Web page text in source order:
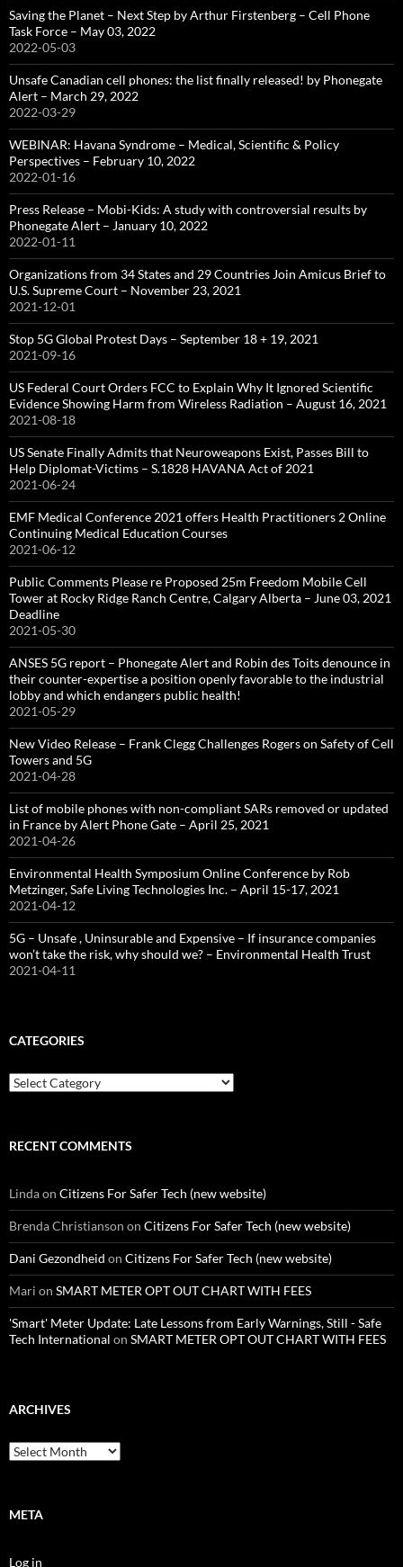
Saving the Planet – Next Step by Arthur Firstenberg – Cell Phone
Task Force – May 03, 2022
2022-05-03
Unsafe Canadian cell phones: the list finally released! by Phonegate
Alert – March 29, 2022
2022-03-29
WEBINAR: Havana Syndrome – Medical, Scientific & Policy
Perspectives – February 10, 2022
2022-01-16
Press Release – Mobi-Kids: A study with controversial results by
Phonegate Alert – January 10, 2022
2022-01-11
Organizations from 34 States and 29 Countries Join Amicus Brief to
U.S. Supreme Court – November 23, 2021
2021-12-01
Stop 5G Global Protest Days – September 18 + 19, 2021
2021-09-16
US Federal Court Orders FCC to Explain Why It Ignored Scientific
Evidence Showing Harm from Wireless Radiation – August 16, 2021
2021-08-18
US Senate Finally Admits that Neuroweapons Exist, Passes Bill to
Help Diplomat-Victims – S.1828 HAVANA Act of 2021
2021-06-24
EMF Medical Conference 2021 offers Health Practitioners 2 Online
Continuing Medical Education Courses
2021-06-12
Public Comments Please re Proposed 25m Freedom Mobile Cell
Tower at Rocky Ridge Ranch Centre, Calgary Alberta – June 03, 2021
Deadline
2021-05-30
ANSES 5G report – Phonegate Alert and Robin des Toits denounce in
their counter-expertise a position openly favorable to the industrial
lobby and which endangers public health!
2021-05-29
New Video Release – Frank Clegg Challenges Rogers on Safety of Cell
Towers and 5G
2021-04-28
List of mobile phones with non-compliant SARs removed or updated
in France by Alert Phone Gate – April 25, 2021
2021-04-26
Environmental Health Symposium Online Conference by Rob
Metzinger, Safe Living Technologies Inc. – April 15-17, 2021
2021-04-12
5G – Unsafe , Uninsurable and Expensive – If insurance companies
won’t take the risk, why should we? – Environmental Health Trust
2021-04-11
CATEGORIES
Categories
RECENT COMMENTS
Lindaon Citizens For Safer Tech (new website)
Brenda Christianson on Citizens For Safer Tech (new website)
Dani Gezondheid on Citizens For Safer Tech (new website)
Mari on SMART METER OPT OUT CHART WITH FEES
'Smart' Meter Update: Late Lessons from Early Warnings, Still - Safe
Tech International on SMART METER OPT OUT CHART WITH FEES
ARCHIVES
Archives
META
Log in